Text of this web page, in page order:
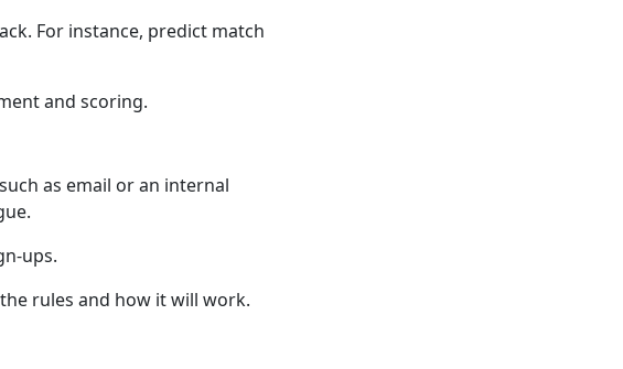
For instance, predict match
and scoring.
as email or an internal
ups.
rules and how it will work.